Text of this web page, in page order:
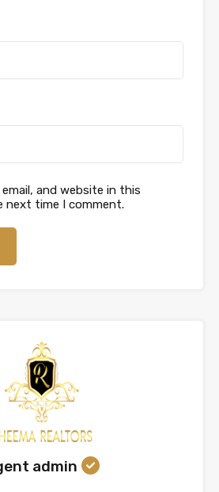
email, and website in this
next time I comment.
admin